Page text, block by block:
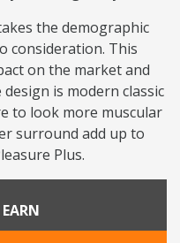
the demographic
consideration. This
on the market and
is modern classic
to look more muscular
surround add up to
Plus.
EARN